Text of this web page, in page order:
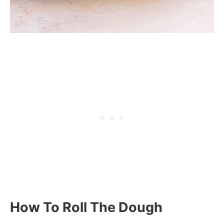
How To Roll The Dough